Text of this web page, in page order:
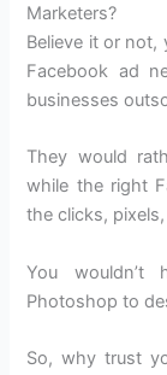
Marketers?
Believe it or not,
Facebook ad
businesses
They would
while the right
the clicks,
You wouldn’t
Photoshop to
So, why trust